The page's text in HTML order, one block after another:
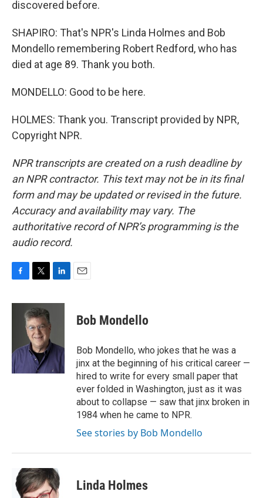
discovered before.
SHAPIRO: That's NPR's Linda Holmes and Bob
Mondello remembering Robert Redford, who has
died at age 89. Thank you both.
MONDELLO: Good to be here.
HOLMES: Thank you. Transcript provided by NPR,
Copyright NPR.
NPR transcripts are created on a rush deadline by
an NPR contractor. This text may not be in its final
form and may be updated or revised in the future.
Accuracy and availability may vary. The
authoritative record of NPR’s programming is the
audio record.
c
o
k
i
t
t
e
r
n
I
n
Bob Mondello
Bob Mondello, who jokes that he was a
jinx at the beginning of his critical career —
hired to write for every small paper that
ever folded in Washington, just as it was
about to collapse — saw that jinx broken in
1984 when he came to NPR.
See stories by Bob Mondello
Linda Holmes